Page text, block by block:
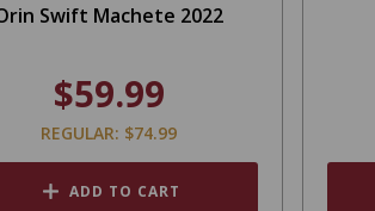
Swift Machete 2022
$59.99
REGULAR: $74.99
ADD TO CART